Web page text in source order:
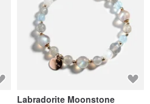
Labradorite Moonstone